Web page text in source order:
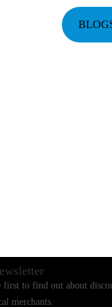
first to find out about
merchants.